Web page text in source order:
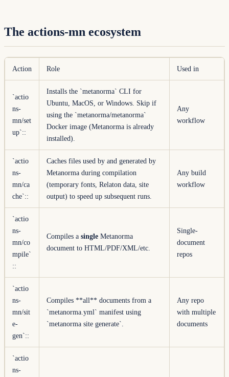
The actions-mn ecosystem
Action Role Used in
`actio
ns-
mn/set
up`::
Installs the `metanorma` CLI for
Ubuntu, MacOS, or Windows. Skip if
using the `metanorma/metanorma`
Docker image (Metanorma is already
installed).
Any
workflow
`actio
ns-
mn/ca
che`::
Caches files used by and generated by
Metanorma during compilation
(temporary fonts, Relaton data, site
output) to speed up subsequent runs.
Any build
workflow
`actio
ns-
mn/co
mpile`
::
Compiles a single Metanorma
document to HTML/PDF/XML/etc.
Single-
document
repos
`actio
ns-
mn/sit
e-
gen`::
Compiles **all** documents from a
`metanorma.yml` manifest using
`metanorma site generate`.
Any repo
with multiple
documents
`actio
ns-